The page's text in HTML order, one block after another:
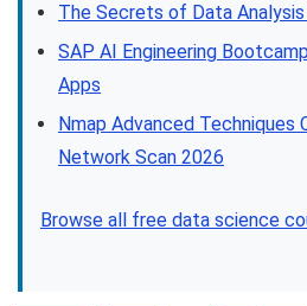
The Secrets of Data
SAP AI Engineering
Apps
Nmap Advanced Techniques
Network Scan 2026
Browse all free data science